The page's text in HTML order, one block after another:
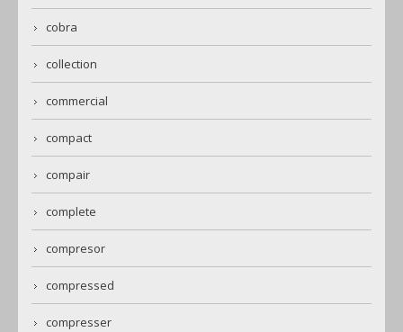
cobra
collection
commercial
compact
compair
complete
compresor
compressed
compresser